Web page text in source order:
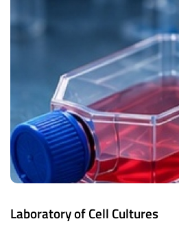
Laboratory of Cell Cultures